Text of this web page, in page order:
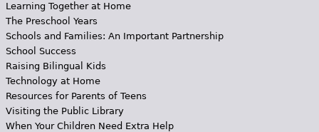
Learning Together at Home
The Preschool Years
Schools and Families: An Important Partnership
School Success
Raising Bilingual Kids
Technology at Home
Resources for Parents of Teens
Visiting the Public Library
When Your Children Need Extra Help